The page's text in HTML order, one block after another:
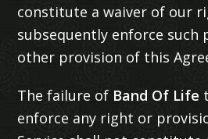
constitute a waiver of our
subsequently enforce such
other provision of this
The failure of Band Of Life
enforce any right or